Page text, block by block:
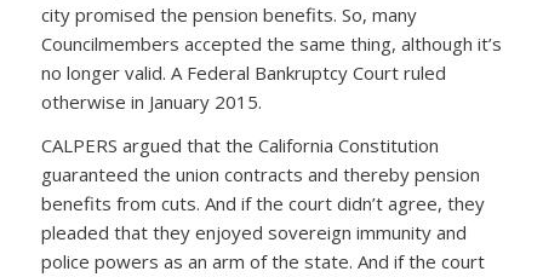
city promised the pension benefits. So, many
Councilmembers accepted the same thing, although it’s
no longer valid. A Federal Bankruptcy Court ruled
otherwise in January 2015.
CALPERS argued that the California Constitution
guaranteed the union contracts and thereby pension
benefits from cuts. And if the court didn’t agree, they
pleaded that they enjoyed sovereign immunity and
police powers as an arm of the state. And if the court